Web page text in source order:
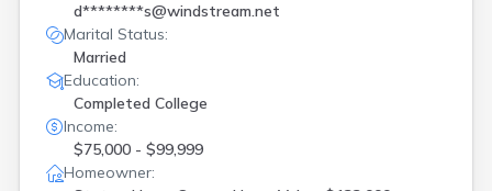
d********s@windstream.net
Marital Status:
Married
Education:
Completed College
Income:
$75,000 - $99,999
Homeowner: